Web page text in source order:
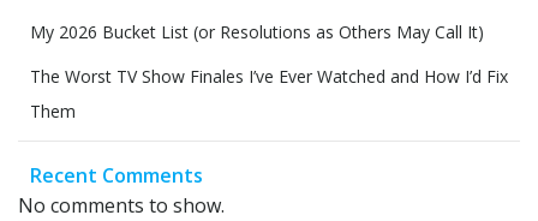
My 2026 Bucket List (or Resolutions as Others May Call It)
The Worst TV Show Finales I’ve Ever Watched and How I’d Fix
Them
Recent Comments
No comments to show.